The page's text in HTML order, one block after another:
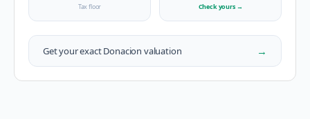
Tax floor Check yours →
Get your exactDonacion valuation →